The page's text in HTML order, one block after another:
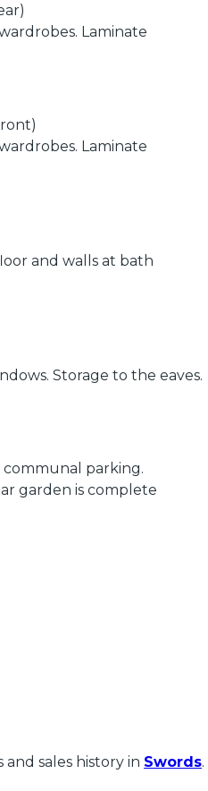
Laminate
Laminate
and walls at bath
Storage to the eaves.
parking.
garden is complete
sales history in Swords.